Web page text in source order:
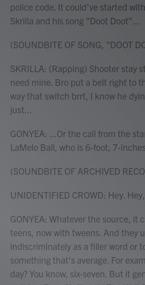
police code. It could've started
Skrilla and his song "Doot Doot"...
(SOUNDBITE OF SONG, "DOOT
SKRILLA: (Rapping) Shooter stay
need mine. Bro put a belt right to
way that switch brrt, I know he
just...
GONYEA: ...Or the call from the
LaMelo Ball, who is 6-foot, 7-
(SOUNDBITE OF ARCHIVED
UNIDENTIFIED CROWD: Hey.
GONYEA: Whatever the source, it
teens, now with tweens. And they
indiscriminately as a filler word or
something that's average. For
day? You know, six-seven. But it